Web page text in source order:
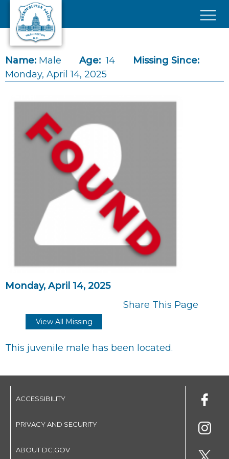
Skip to main content
Name: Male Age: 14
Missing Since:
Monday, April 14, 2025
Monday, April 14, 2025
Share This Page
View All Missing
This juvenile male has been located.
ACCESSIBILITY
PRIVACY AND SECURITY
ABOUT DC.GOV